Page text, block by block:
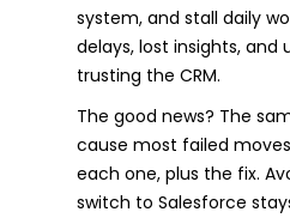
system, and stall daily
delays, lost insights, and
trusting the CRM.
The good news? The
cause most failed
each one, plus the fix.
switch to Salesforce